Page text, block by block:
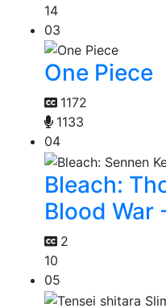
14
03
One Piece
1172
1133
04
Bleach:
Blood War
2
10
05